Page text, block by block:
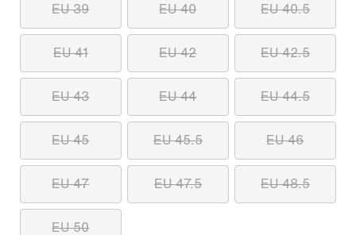
EU 39 EU 40 EU 40.5
EU 41 EU 42 EU 42.5
EU 43 EU 44 EU 44.5
EU 45 EU 45.5 EU 46
EU 47 EU 47.5 EU 48.5
EU 50